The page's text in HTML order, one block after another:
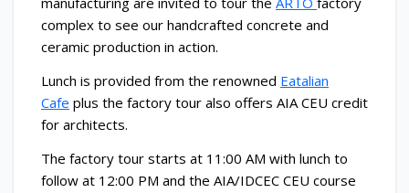
complex to see our handcrafted concrete and
ceramic production in action.
Lunch is provided from the renowned Eatalian
Cafe plus the factory tour also offers AIA CEU credit
for architects.
The factory tour starts at 11:00 AM with lunch to
follow at 12:00 PM and the AIA/IDCEC CEU course